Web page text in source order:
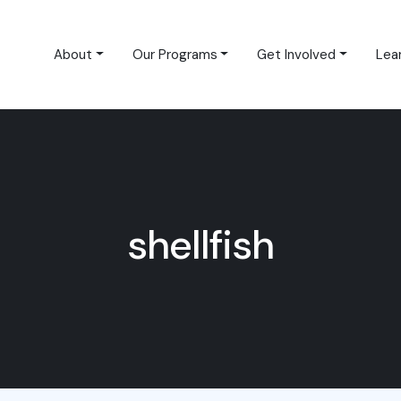
About Our Programs Get Involved
shellfish